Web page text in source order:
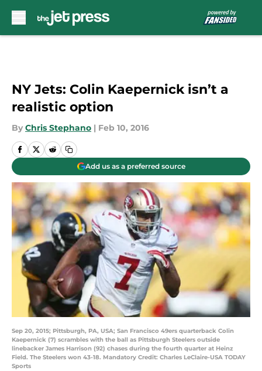
NY Jets: Colin Kaepernick isn’t a
realistic option
By Chris Stephano | Feb 10, 2016
Add us as a preferred source
Sep 20, 2015; Pittsburgh, PA, USA; San Francisco 49ers quarterback Colin
Kaepernick (7) scrambles with the ball as Pittsburgh Steelers outside
linebacker James Harrison (92) chases during the fourth quarter at Heinz
Field. The Steelers won 43-18. Mandatory Credit: Charles LeClaire-USA TODAY
Sports